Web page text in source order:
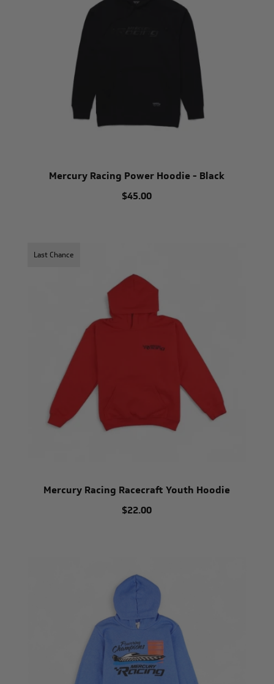
Mercury Racing Power Hoodie - Black
$45.00
Last Chance
Mercury Racing Racecraft Youth Hoodie
$22.00